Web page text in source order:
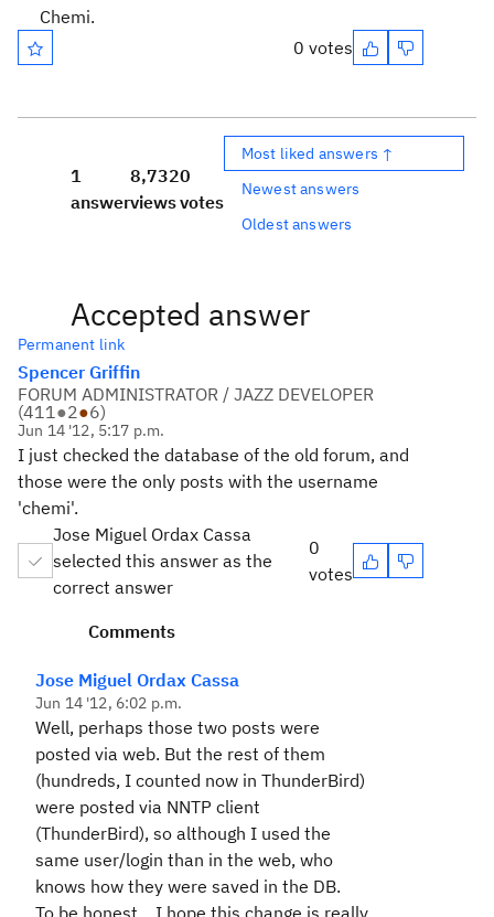
Chemi.
0 votes
1
answer
8,732
views
0
votes
Most liked answers ↑
Newest answers
Oldest answers
Accepted answer
Permanent link
Spencer Griffin
FORUM ADMINISTRATOR / JAZZ DEVELOPER
(411●2●6)
Jun 14 '12, 5:17 p.m.
I just checked the database of the old forum, and
those were the only posts with the username
'chemi'.
Jose Miguel Ordax Cassa
selected this answer as the
correct answer
0
votes
Comments
Jose Miguel Ordax Cassa
Jun 14 '12, 6:02 p.m.
Well, perhaps those two posts were
posted via web. But the rest of them
(hundreds, I counted now in ThunderBird)
were posted via NNTP client
(ThunderBird), so although I used the
same user/login than in the web, who
knows how they were saved in the DB.
To be honest... I hope this change is really